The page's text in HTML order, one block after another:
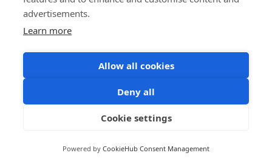
advertisements.
Learn more
Allow all cookies
Deny all
Cookie settings
Powered by CookieHub Consent Management